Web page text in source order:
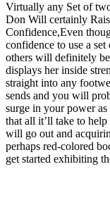
Virtually any Set of
Don Will certainly
Confidence,Even
confidence to use a
others will definitely
displays her inside
straight into any
sends and you will
surge in your power
that all it’ll take to
will go out and
perhaps red-colored
get started exhibiting